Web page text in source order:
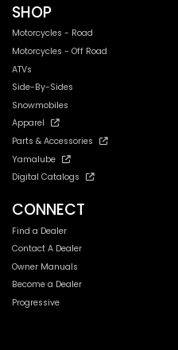
SHOP
Motorcycles - Road
Motorcycles - Off Road
ATVs
Side-By-Sides
Snowmobiles
Apparel
Parts & Accessories
Yamalube
Digital Catalogs
CONNECT
Find a Dealer
Contact A Dealer
Owner Manuals
Become a Dealer
Progressive